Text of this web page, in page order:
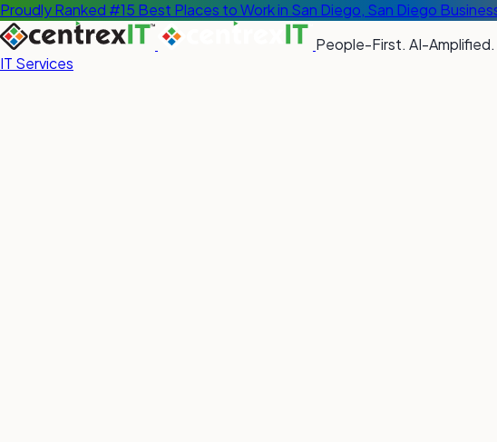
Proudly Ranked #15 Best Places to Work in San Diego, San Diego
People-First. AI-Amplified.
IT Services